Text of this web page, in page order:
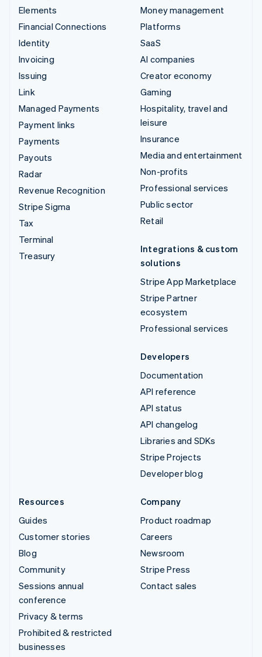
Elements
Financial Connections
Identity
Invoicing
Issuing
Link
Managed Payments
Payment links
Payments
Payouts
Radar
Revenue Recognition
Stripe Sigma
Tax
Terminal
Treasury
Money management
Platforms
SaaS
AI companies
Creator economy
Gaming
Hospitality, travel and
leisure
Insurance
Media and entertainment
Non-profits
Professional services
Public sector
Retail
Integrations & custom
solutions
Stripe App Marketplace
Stripe Partner
ecosystem
Professional services
Developers
Documentation
API reference
API status
API changelog
Libraries and SDKs
Stripe Projects
Developer blog
Resources
Guides
Customer stories
Blog
Community
Sessions annual
conference
Privacy & terms
Prohibited & restricted
businesses
Company
Product roadmap
Careers
Newsroom
Stripe Press
Contact sales